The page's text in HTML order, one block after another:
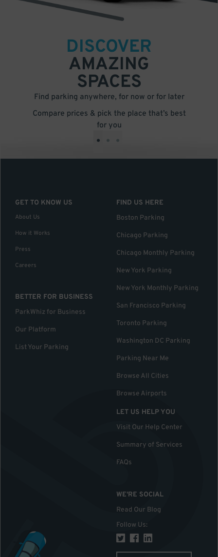
DISCOVER
AMAZING
SPACES
Find parking anywhere, for now or for later
Compare prices & pick the place that’s best
for you
• • •
GET TO KNOW US
About Us
How it Works
Press
Careers
BETTER FOR BUSINESS
ParkWhiz for Business
Our Platform
List Your Parking
FIND US HERE
Boston Parking
Chicago Parking
Chicago Monthly Parking
New York Parking
New York Monthly Parking
San Francisco Parking
Toronto Parking
Washington DC Parking
Parking Near Me
Browse All Cities
Browse Airports
LET US HELP YOU
Visit Our Help Center
Summary of Services
FAQs
WE'RE SOCIAL
Read Our Blog
Follow Us: